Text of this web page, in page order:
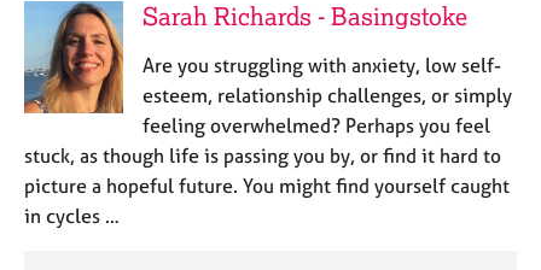
Sarah Richards - Basingstoke
Are you struggling with anxiety, low self-
esteem, relationship challenges, or simply
feeling overwhelmed? Perhaps you feel
stuck, as though life is passing you by, or find it hard to
picture a hopeful future. You might find yourself caught
in cycles …